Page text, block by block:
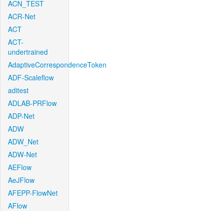
ACN_TEST
ACR-Net
ACT
ACT-
undertrained
AdaptiveCorrespondenceToken
ADF-Scaleflow
aditest
ADLAB-PRFlow
ADP-Net
ADW
ADW_Net
ADW-Net
AEFlow
AeJFlow
AFEPP-FlowNet
AFlow